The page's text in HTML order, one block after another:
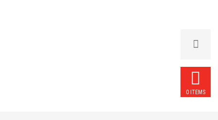
0 ITEMS